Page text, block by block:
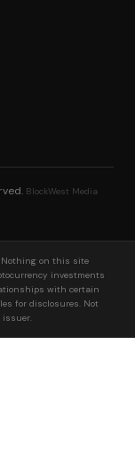
BlockWest Media
Nothing on this site
investments
with certain
for disclosures. Not
issuer.